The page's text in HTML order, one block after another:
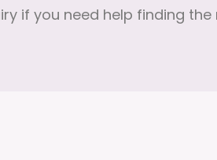
if you need help finding